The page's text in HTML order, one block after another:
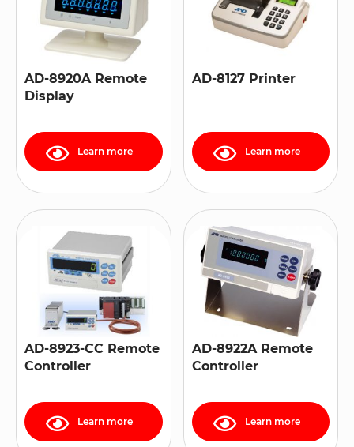
AD-8920A Remote
Display
Learn more
AD-8127 Printer
Learn more
AD-8923-CC Remote
Controller
Learn more
AD-8922A Remote
Controller
Learn more